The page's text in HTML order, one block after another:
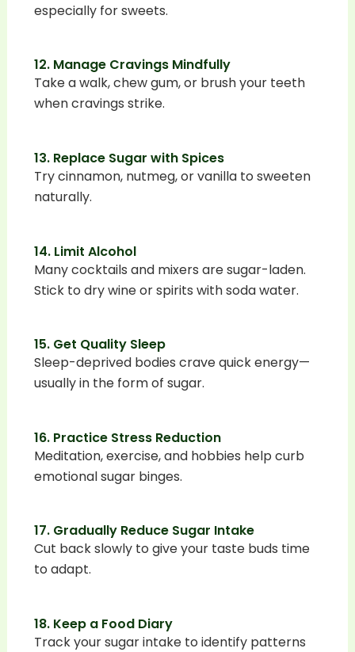
especially for sweets.
12. Manage Cravings Mindfully
Take a walk, chew gum, or brush your teeth
when cravings strike.
13. Replace Sugar with Spices
Try cinnamon, nutmeg, or vanilla to sweeten
naturally.
14. Limit Alcohol
Many cocktails and mixers are sugar-laden.
Stick to dry wine or spirits with soda water.
15. Get Quality Sleep
Sleep-deprived bodies crave quick energy—
usually in the form of sugar.
16. Practice Stress Reduction
Meditation, exercise, and hobbies help curb
emotional sugar binges.
17. Gradually Reduce Sugar Intake
Cut back slowly to give your taste buds time
to adapt.
18. Keep a Food Diary
Track your sugar intake to identify patterns